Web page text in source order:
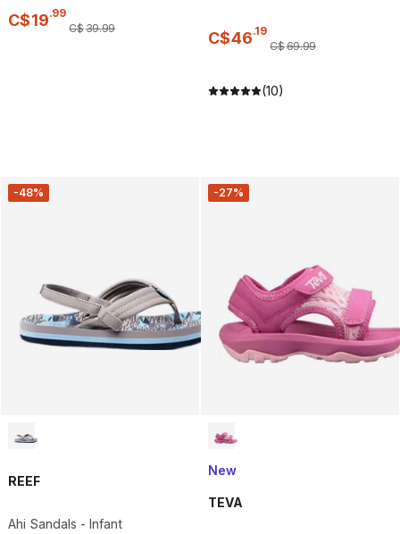
C$19.99
C$39.99
C$46.19
C$69.99
(10)
-48%
REEF
Ahi Sandals - Infant
-27%
New
TEVA